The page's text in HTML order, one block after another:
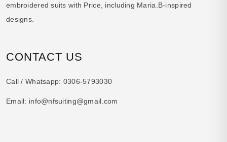
embroidered suits with Price, including Maria.B-inspired
designs.
CONTACT US
Call / Whatsapp: 0306-5793030
Email: info@nfsuiting@gmail.com